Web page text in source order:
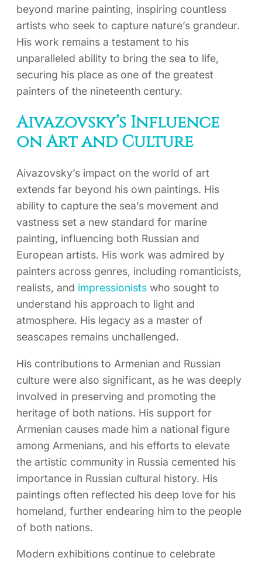
beyond marine painting, inspiring countless
artists who seek to capture nature’s grandeur.
His work remains a testament to his
unparalleled ability to bring the sea to life,
securing his place as one of the greatest
painters of the nineteenth century.
Aivazovsky’s Influence
on Art and Culture
Aivazovsky’s impact on the world of art
extends far beyond his own paintings. His
ability to capture the sea’s movement and
vastness set a new standard for marine
painting, influencing both Russian and
European artists. His work was admired by
painters across genres, including romanticists,
realists, and impressionists who sought to
understand his approach to light and
atmosphere. His legacy as a master of
seascapes remains unchallenged.
His contributions to Armenian and Russian
culture were also significant, as he was deeply
involved in preserving and promoting the
heritage of both nations. His support for
Armenian causes made him a national figure
among Armenians, and his efforts to elevate
the artistic community in Russia cemented his
importance in Russian cultural history. His
paintings often reflected his deep love for his
homeland, further endearing him to the people
of both nations.
Modern exhibitions continue to celebrate